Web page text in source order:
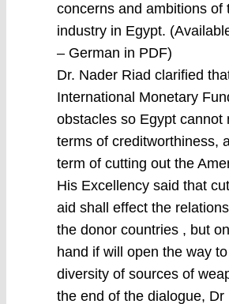
concerns and ambitions of
industry in Egypt.
– German in PDF)
Dr. Nader Riad clarified
International Monetary
obstacles so Egypt cannot
terms of creditworthiness,
term of cutting out the
His Excellency said that
aid shall effect the
the donor countries , but
hand if will open the way
diversity of sources of
the end of the dialogue, Dr